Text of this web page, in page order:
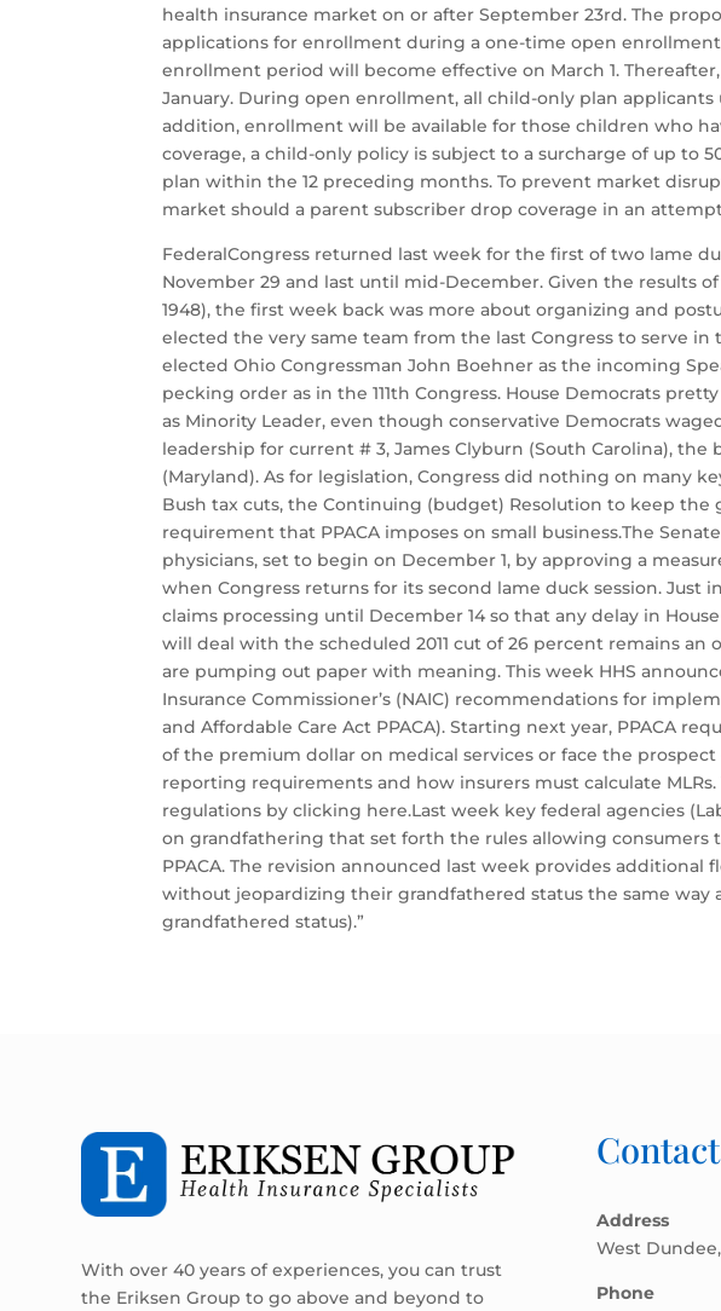
health insurance market on or after September 23rd. The
applications for enrollment during a one-time open
enrollment period will become effective on March 1.
January. During open enrollment, all child-only plan
addition, enrollment will be available for those children who
coverage, a child-only policy is subject to a surcharge of up to
plan within the 12 preceding months. To prevent market
market should a parent subscriber drop coverage in an
FederalCongress returned last week for the first of two lame
November 29 and last until mid-December. Given the results
1948), the first week back was more about organizing and
elected the very same team from the last Congress to serve in
elected Ohio Congressman John Boehner as the incoming
pecking order as in the 111th Congress. House Democrats
as Minority Leader, even though conservative Democrats
leadership for current # 3, James Clyburn (South Carolina),
(Maryland). As for legislation, Congress did nothing on many
Bush tax cuts, the Continuing (budget) Resolution to keep
requirement that PPACA imposes on small business.The
physicians, set to begin on December 1, by approving a
when Congress returns for its second lame duck session. Just
claims processing until December 14 so that any delay in
will deal with the scheduled 2011 cut of 26 percent remains
are pumping out paper with meaning. This week HHS
Insurance Commissioner’s (NAIC) recommendations for
and Affordable Care Act PPACA). Starting next year, PPACA
of the premium dollar on medical services or face the
reporting requirements and how insurers must calculate
regulations by clicking here.Last week key federal agencies
on grandfathering that set forth the rules allowing consumers
PPACA. The revision announced last week provides
without jeopardizing their grandfathered status the same
grandfathered status).”
With over 40 years of experiences, you can trust
the Eriksen Group to go above and beyond to
Address
West Dundee,
Phone